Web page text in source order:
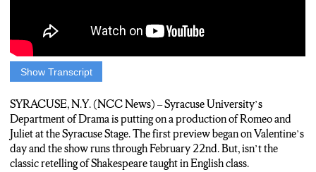
Show Transcript
probably isn’t the first thing that comes to mind. This is one of
many contemporary twists added to the Syracuse Drama
Department’s production of Romeo and Juliet. For director
Thom Miller, the contemporary twist went beyond modern
music and costuming.
SYRACUSE, N.Y. (NCC News) – Syracuse University’s
Department of Drama is putting on a production of Romeo and
Juliet at the Syracuse Stage. The first preview began on Valentine’s
day and the show runs through February 22nd. But, isn’t the
classic retelling of Shakespeare taught in English class.